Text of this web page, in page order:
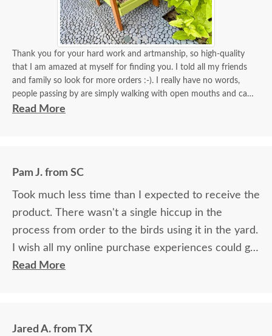
Thank you for your hard work and artmanship, so high-quality
that I am amazed at myself for finding you. I told all my friends
and family so look for more orders :-). I really have no words,
people passing by are simply walking with open mouths and can't
take their eyes off of it. I tied some flowers, of course, my thing.
longest time. KUDOS! you must be so proud of your store. Check
Read More
Pam J. from SC
Took much less time than I expected to receive the
product. There wasn't a single hiccup in the
process from order to the birds using it in the yard.
I wish all my online purchase experiences could go
so smoothly.
Read More
Jared A. from TX